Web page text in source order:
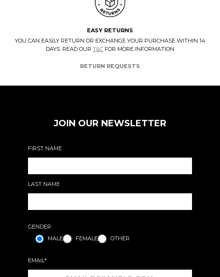
EASY RETURNS
YOU CAN EASILY RETURN OR EXCHANGE YOUR PURCHASE WITHIN 14
DAYS. READ OUR T&C FOR MORE INFORMATION
RETURN REQUESTS
JOIN OUR NEWSLETTER
FIRST NAME
LAST NAME
GENDER
MALE
FEMALE OTHER
EMAIL*